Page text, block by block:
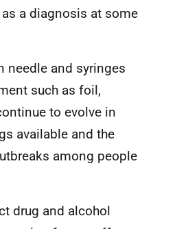
a diagnosis at some
needle and syringes
such as foil,
to evolve in
available and the
among people
drug and alcohol